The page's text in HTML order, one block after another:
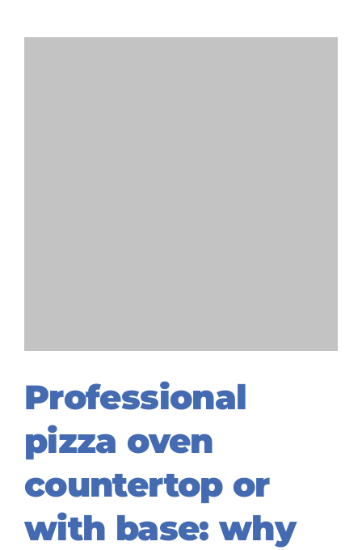
Professional
pizza oven
countertop or
with base: why